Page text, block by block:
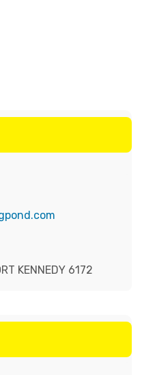
KENNEDY 6172